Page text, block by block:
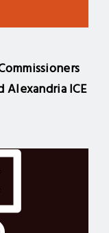
Alexandria ICE